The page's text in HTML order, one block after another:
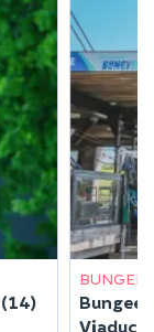
BUNGEE
Bungee
Viaduct